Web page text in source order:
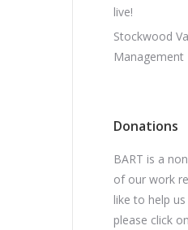
live!
Stockwood
Donations
BART is a
of our work
like to help
please click